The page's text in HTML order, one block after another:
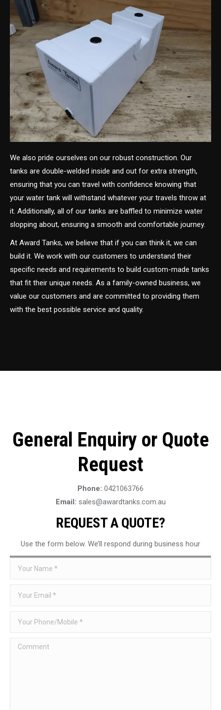
We also pride ourselves on our robust construction. Our
tanks are double-welded inside and out for extra strength,
ensuring that you can travel with confidence knowing that
your water tank will withstand whatever your travels throw at
it. Additionally, all of our tanks are baffled to minimize water
slopping about, ensuring a smooth and comfortable journey.
At Award Tanks, we believe that if you can think it, we can
build it. We work with our customers to understand their
specific needs and requirements to build custom-made tanks
that fit their unique needs. As a family-owned business, we
value our customers and are committed to providing them
with the best possible service and quality.
General Enquiry or Quote
Request
Phone: 0421063766
Email: sales@awardtanks.com.au
REQUEST A QUOTE?
Use the form below. We’ll respond during business hour